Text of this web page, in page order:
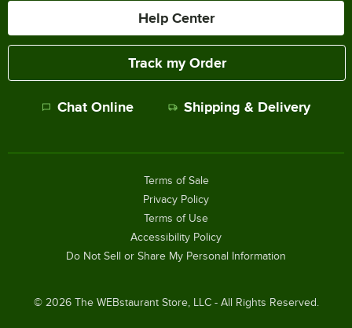
Help Center
Track my Order
Chat Online Shipping & Delivery
© 2026The WEBstaurant Store, LLC - All Rights Reserved.
Terms of Sale
Privacy Policy
Terms of Use
Accessibility Policy
Do Not Sell or Share My Personal Information